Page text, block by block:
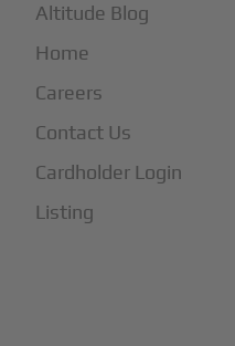
Altitude Blog
Home
Careers
Contact Us
Cardholder Login
Listing